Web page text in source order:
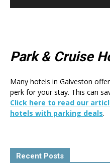
Park & Cruise
Many hotels in Galveston
perk for your stay. This can
Click here to read our
hotels with parking deals.
Recent Posts